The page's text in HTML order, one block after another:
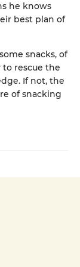
he knows
best plan of
snacks, of
to rescue the
If not, the
of snacking